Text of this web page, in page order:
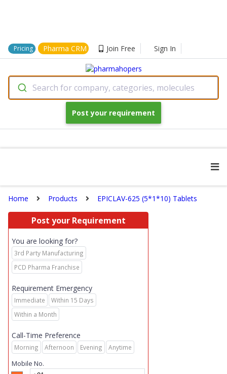
Pricing Pharma CRM Join Free Sign In
Search for company, categories, molecules
Post your requirement
Home Products EPICLAV-625 (5*1*10) Tablets
Post your Requirement
You are looking for?
3rd Party Manufacturing
PCD Pharma Franchise
Requirement Emergency
Immediate
Within 15 Days
Within a Month
Call-Time Preference
Morning Afternoon Evening Anytime
Mobile No.